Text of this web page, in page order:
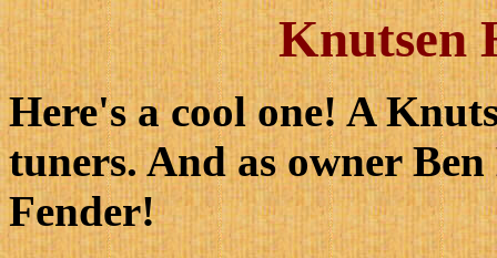
Knutsen
Here's a cool one! A
tuners. And as owner
Fender!